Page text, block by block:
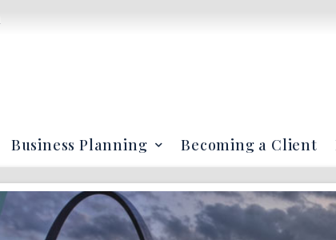
Business Planning Becoming a Client